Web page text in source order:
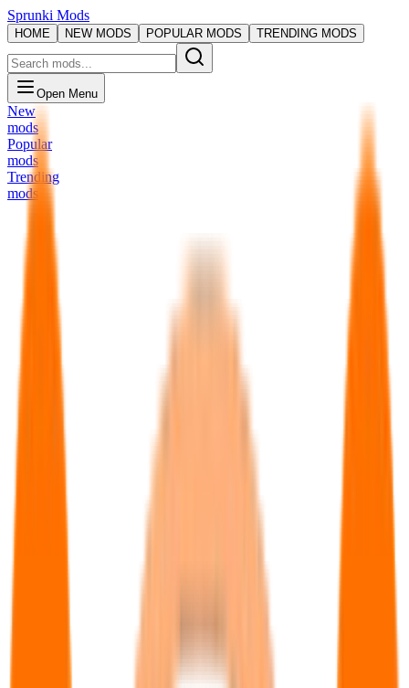
Sprunki Mods
HOME NEW MODS POPULAR MODS TRENDING MODS
Open Menu
New
mods
Popular
mods
Trending
mods